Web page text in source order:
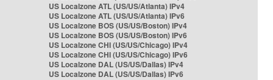
US Localzone ATL (US/US/Atlanta) IPv4
US Localzone ATL (US/US/Atlanta) IPv6
US Localzone BOS (US/US/Boston) IPv4
US Localzone BOS (US/US/Boston) IPv6
US Localzone CHI (US/US/Chicago) IPv4
US Localzone CHI (US/US/Chicago) IPv6
US Localzone DAL (US/US/Dallas) IPv4
US Localzone DAL (US/US/Dallas) IPv6